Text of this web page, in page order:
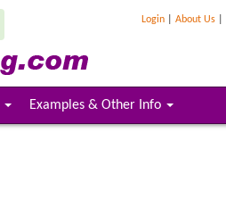
Login About Us
Examples & Other Info